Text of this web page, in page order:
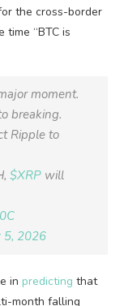
the cross-border
“BTC is
moment.
breaking.
Ripple to
$XRP will
5, 2026
in predicting that
month falling